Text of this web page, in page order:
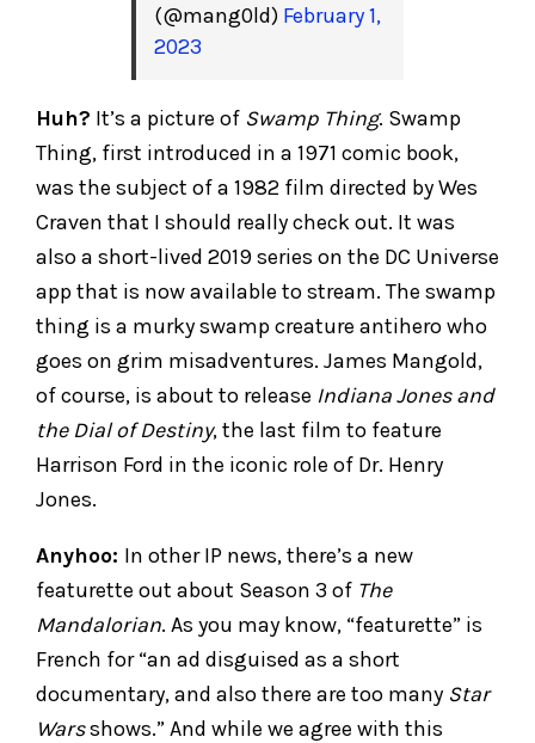
(@mang0ld) February 1,
2023
Huh? It’s a picture of Swamp Thing. Swamp
Thing, first introduced in a 1971 comic book,
was the subject of a 1982 film directed by Wes
Craven that I should really check out. It was
also a short-lived 2019 series on the DC Universe
app that is now available to stream. The swamp
thing is a murky swamp creature antihero who
goes on grim misadventures. James Mangold,
of course, is about to release Indiana Jones and
the Dial of Destiny, the last film to feature
Harrison Ford in the iconic role of Dr. Henry
Jones.
Anyhoo: In other IP news, there’s a new
featurette out about Season 3 of The
Mandalorian. As you may know, “featurette” is
French for “an ad disguised as a short
documentary, and also there are too many Star
Warsshows.” And while we agree with this